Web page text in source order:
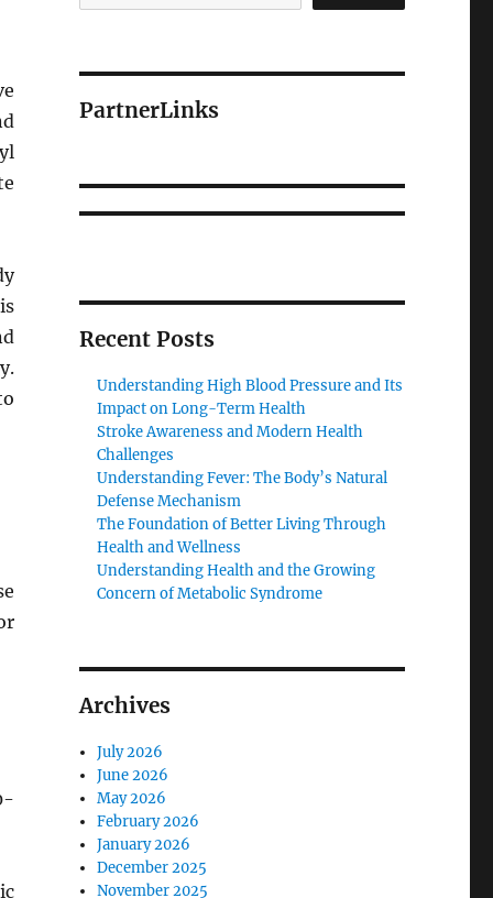
PartnerLinks
Recent Posts
Understanding High Blood Pressure and Its
Impact on Long-Term Health
Stroke Awareness and Modern Health
Challenges
Understanding Fever: The Body’s Natural
Defense Mechanism
The Foundation of Better Living Through
Health and Wellness
Understanding Health and the Growing
Concern of Metabolic Syndrome
Archives
July 2026
June 2026
May 2026
February 2026
January 2026
December 2025
November 2025